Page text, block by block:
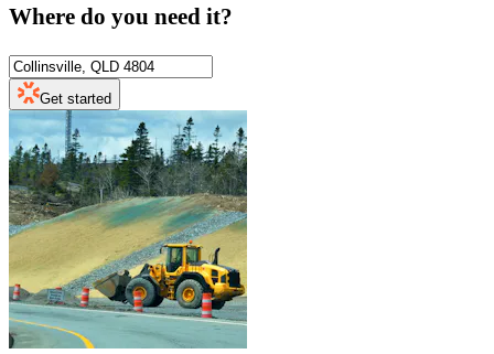
Where do you need it?
Get started